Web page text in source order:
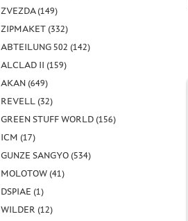
ZVEZDA (149)
ZIPMAKET (332)
ABTEILUNG 502 (142)
ALCLAD II (159)
AKAN (649)
REVELL (32)
GREEN STUFF WORLD (156)
ICM (17)
GUNZE SANGYO (534)
MOLOTOW (41)
DSPIAE (1)
WILDER (12)